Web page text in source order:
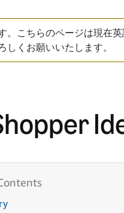
。こちらのページは現在
くお願いいたします。